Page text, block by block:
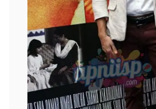
Posters
Weekend in Cinema
Interviews
Wallpapers